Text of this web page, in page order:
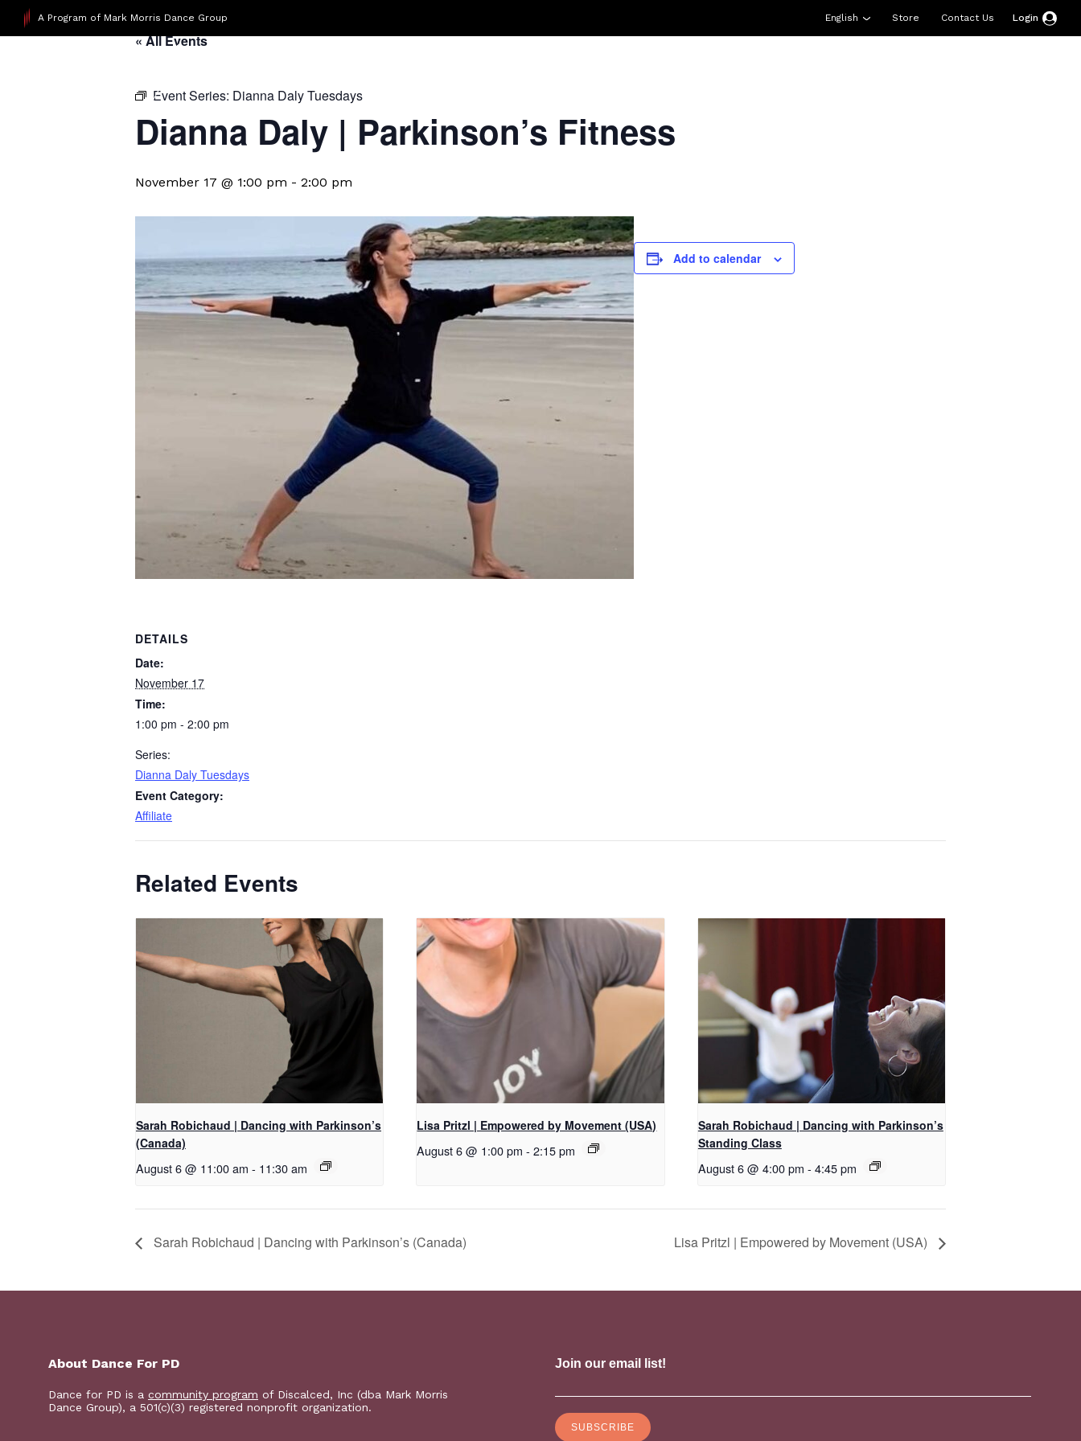
A Program of Mark Morris Dance Group Store Contact Us
English Login
« All Events
Event Series: Dianna Daly Tuesdays
Dianna Daly | Parkinson’s Fitness
November 17 @ 1:00 pm - 2:00 pm
Add to calendar
DETAILS
Date:
November 17
Time:
1:00 pm - 2:00 pm
Series:
Dianna Daly Tuesdays
Event Category:
Affiliate
Related Events
Sarah Robichaud | Dancing with Parkinson’s
(Canada)
August 6 @ 11:00 am - 11:30 am
Lisa Pritzl | Empowered by Movement (USA)
August 6 @ 1:00 pm - 2:15 pm
Sarah Robichaud | Dancing with Parkinson’s
Standing Class
August 6 @ 4:00 pm - 4:45 pm
Sarah Robichaud | Dancing with Parkinson’s (Canada) Lisa Pritzl | Empowered by Movement (USA)
About Dance For PD
Dance for PD is a community program of Discalced, Inc (dba Mark Morris
Dance Group), a 501(c)(3) registered nonprofit organization.